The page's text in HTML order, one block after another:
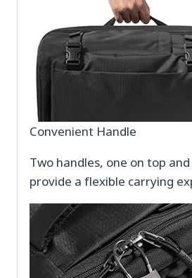
Convenient Handle
Two handles, one on top
provide a flexible carrying